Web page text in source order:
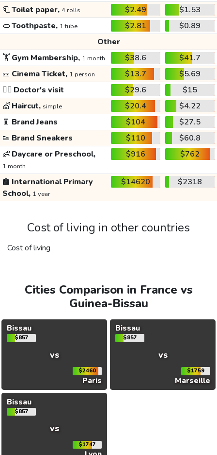
🧻Toilet paper, 4 rolls $2.49
$1.53
👄Toothpaste, 1 tube $2.81
$0.89
Other
🏋️Gym Membership, 1 month $38.6
$41.7
🎫 Cinema Ticket, 1 person $13.7
$5.69
👩‍⚕️ Doctor's visit $29.6
$15
💇 Haircut, simple $20.4
$4.22
👖 Brand Jeans $104
$27.5
👟 Brand Sneakers $110
$60.8
👶 Daycare or Preschool,
1 month
$916 $762
🏫 International Primary
School, 1 year
$14620 $2318
Cost of living in other countries
Cost of living
Cities Comparison in France vs
Guinea-Bissau
Bissau
$857
vs
$2460
Paris
Bissau
$857
vs
$1759
Marseille
Bissau
$857
vs
$1747